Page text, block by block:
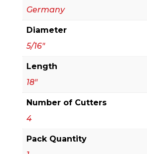
in.
Rebar
Demon™
SDS-
Plus
4-
Cutter
Full
Hammer
Germany
Diameter
5/16"
Length
18"
Number of Cutters
4
Pack Quantity